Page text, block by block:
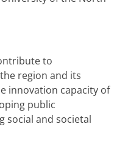
to
region and its
innovation capacity of
public
social and societal